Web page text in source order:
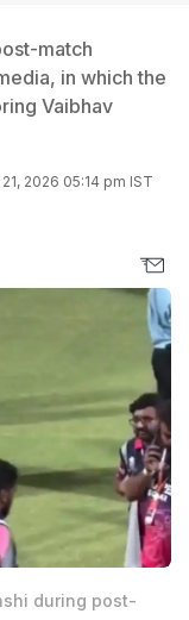
match
in which the
Vaibhav
2026 05:14 pm IST
during post-